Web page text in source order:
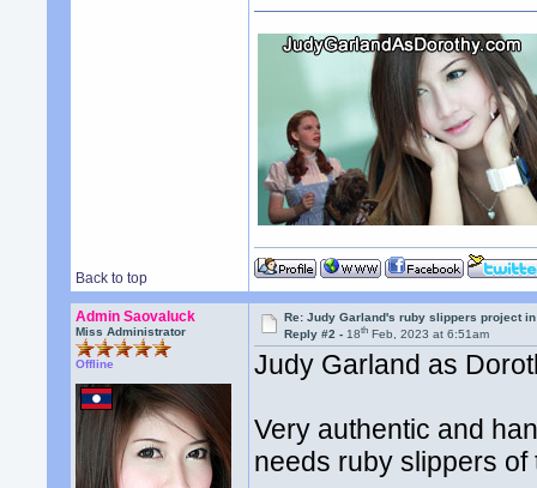
Back to top
Admin Saovaluck
Miss Administrator
Offline
Re: Judy Garland's ruby slippers project
Reply #2 -18th Feb, 2023 at 6:51am
Judy Garland as
Very authentic and
needs ruby slippers of